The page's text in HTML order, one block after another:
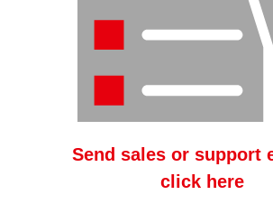
Send sales or support
click here